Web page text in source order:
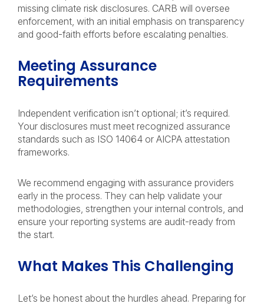
missing climate risk disclosures. CARB will oversee
enforcement, with an initial emphasis on transparency
and good-faith efforts before escalating penalties.
Meeting Assurance
Requirements
Independent verification isn’t optional; it’s required.
Your disclosures must meet recognized assurance
standards such as ISO 14064 or AICPA attestation
frameworks.
We recommend engaging with assurance providers
early in the process. They can help validate your
methodologies, strengthen your internal controls, and
ensure your reporting systems are audit-ready from
the start.
What Makes This Challenging
Let’s be honest about the hurdles ahead. Preparing for